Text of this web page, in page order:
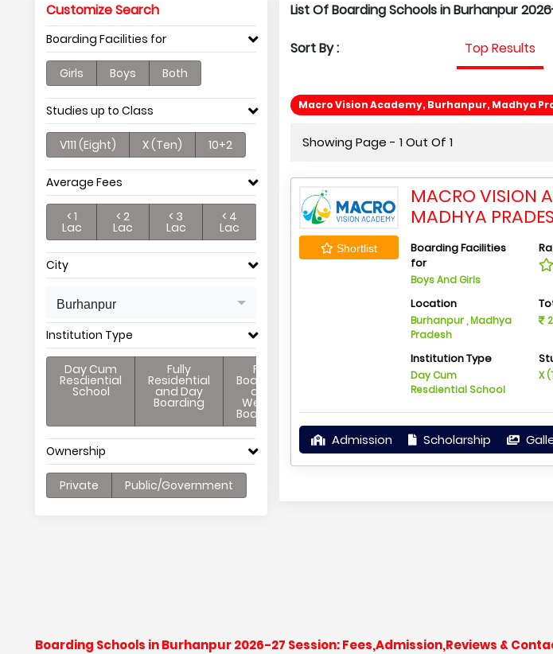
Customize Search
Boarding Facilities for
Girls Boys Both
Studies up to Class
V111 (Eight) X (Ten) 10+2
Average Fees
< 1
Lac
< 2
Lac
< 3
Lac
< 4
Lac
City
Burhanpur
Institution Type
Day Cum
Resdiential
School
Fully
Residential
and Day
Boarding
Full
Boarding
and
Weekly
Boarding
Ownership
Private Public/Government
List Of Boarding Schools in Burhanpur
Sort By : Top Results
Macro Vision Academy, Burhanpur, Madhya
Showing Page - 1 Out Of 1
Shortlist
MACRO VISION
MADHYA
Boarding Facilities
for
Boys And Girls
Location
Burhanpur , Madhya
Pradesh
Institution Type
Day Cum
Resdiential School
X
Admission Scholarship
Boarding Schools in Burhanpur 2026-27 Session: Fees,Admission,Reviews &